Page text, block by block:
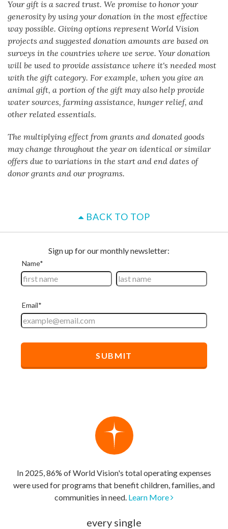
Your gift is a sacred trust. We promise to honor your
generosity by using your donation in the most effective
way possible. Giving options represent World Vision
projects and suggested donation amounts are based on
surveys in the countries where we serve. Your donation
will be used to provide assistance where it's needed most
with the gift category. For example, when you give an
animal gift, a portion of the gift may also help provide
water sources, farming assistance, hunger relief, and
other related essentials.
The multiplying effect from grants and donated goods
may change throughout the year on identical or similar
offers due to variations in the start and end dates of
donor grants and our programs.
BACK TO TOP
In 2025, 86% of World Vision's total operating expenses
were used for programs that benefit children, families, and
communities in need. Learn More
every single